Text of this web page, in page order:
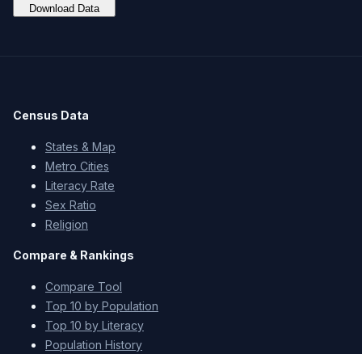
Download Data
Census Data
States & Map
Metro Cities
Literacy Rate
Sex Ratio
Religion
Compare & Rankings
Compare Tool
Top 10 by Population
Top 10 by Literacy
Population History